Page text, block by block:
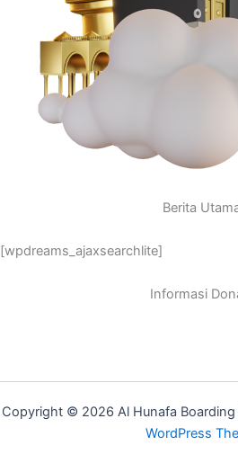
Berita
[wpdreams_ajaxsearchlite]
Informasi
Copyright © 2026 Al Hunafa
WordPress